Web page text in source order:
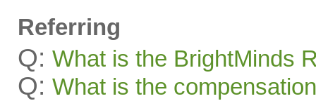
Referring
Q: What is the BrightMinds
Q: What is the